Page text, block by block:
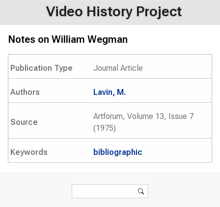
Video History Project
Notes on William Wegman
Publication Type Journal Article
Authors Lavin, M.
Source
Artforum, Volume 13, Issue 7
(1975)
Keywords bibliographic
Search